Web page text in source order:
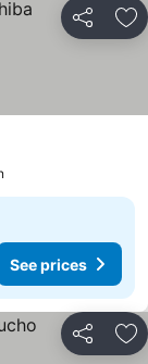
Share
See prices
Share